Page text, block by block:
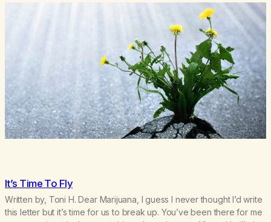
It’s Time To Fly
Written by, Toni H. Dear Marijuana, I guess I never thought I’d write
this letter but it’s time for us to break up. You’ve been there for me